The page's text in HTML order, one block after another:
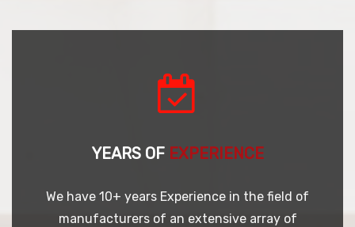
YEARS OF EXPERIENCE
We have 10+ years Experience in the field of
manufacturers of an extensive array of